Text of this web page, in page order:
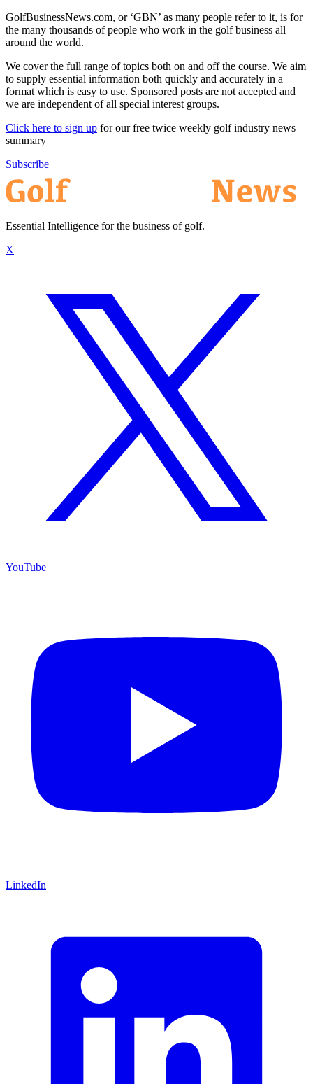
GolfBusinessNews.com, or ‘GBN’ as many people refer to it, is for
the many thousands of people who work in the golf business all
around the world.
We cover the full range of topics both on and off the course. We aim
to supply essential information both quickly and accurately in a
format which is easy to use. Sponsored posts are not accepted and
we are independent of all special interest groups.
Click here to sign up for our free twice weekly golf industry news
summary
Subscribe
Essential Intelligence for the business of golf.
X
YouTube
LinkedIn